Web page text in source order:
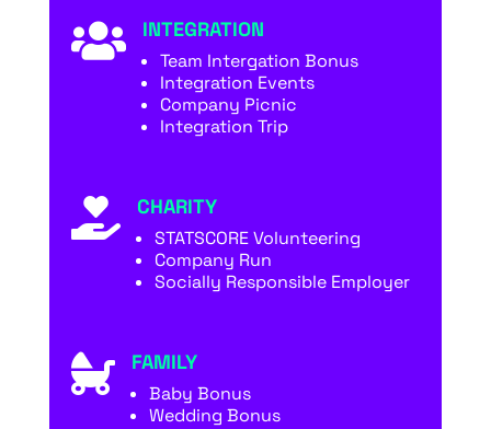
 INTEGRATION
Team Intergation Bonus
Integration Events
Company Picnic
Integration Trip
 CHARITY
STATSCORE Volunteering
Company Run
Socially Responsible Employer
 FAMILY
Baby Bonus
Wedding Bonus